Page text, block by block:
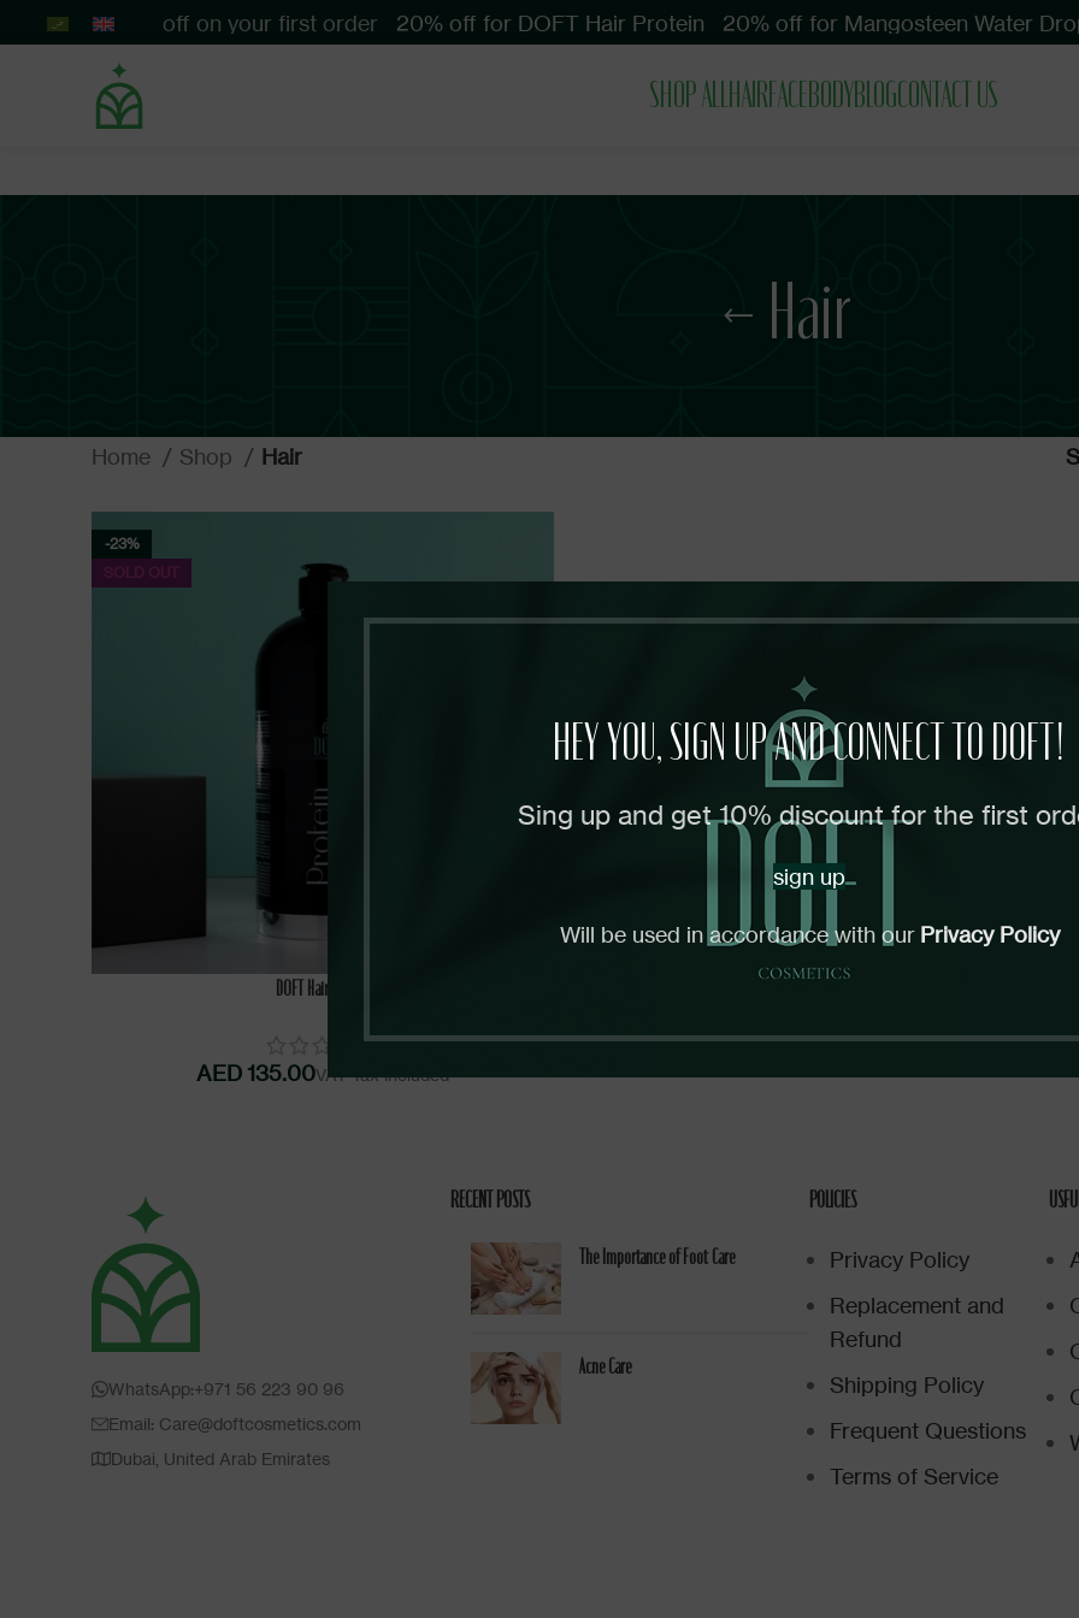
HEY YOU, SIGN UP AND CONNECT TO DOFT!
Sing up and get 10% discount for the first
sign up
Will be used in accordance with our Privacy Policy
SHOP ALL HAIRFACEBODYBLOGCONTACT US
Hair
Home Shop Hair
-23%
SOLD OUT
DOFT Hair Protein
AED
WhatsApp:+971 56 223 90 96
Email: Care@doftcosmetics.com
Dubai, United Arab Emirates
RECENT POSTS
The Importance of Foot Care
Acne Care
POLICIES
Privacy Policy
Replacement and
Refund
Shipping Policy
Frequent Questions
Terms of Service
Get 10% off on your first order 20% off for DOFT Hair Protein 20% off for Mangosteen Water